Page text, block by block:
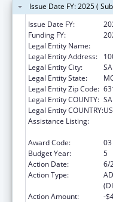
Issue Date FY: 2025 (
Issue Date FY:
Funding FY:
Legal Entity Name:
Legal Entity Address:
Legal Entity City:
Legal Entity State:
Legal Entity Zip Code:
Legal Entity COUNTY:
Legal Entity COUNTRY:
Assistance Listing:
Award Code:
03
Budget Year:
5
Action Date:
6/
Action Type:
Action Amount:
-